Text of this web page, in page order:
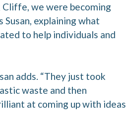
we were becoming
explaining what
to help individuals and
adds. “They just took
waste and then
at coming up with ideas